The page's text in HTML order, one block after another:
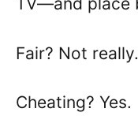
Fair? Not really.
Cheating? Yes.